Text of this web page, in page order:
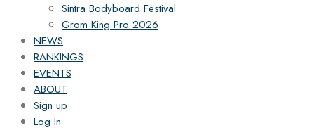
Sintra Bodyboard Festival
Grom King Pro 2026
NEWS
RANKINGS
EVENTS
ABOUT
Sign up
Log In